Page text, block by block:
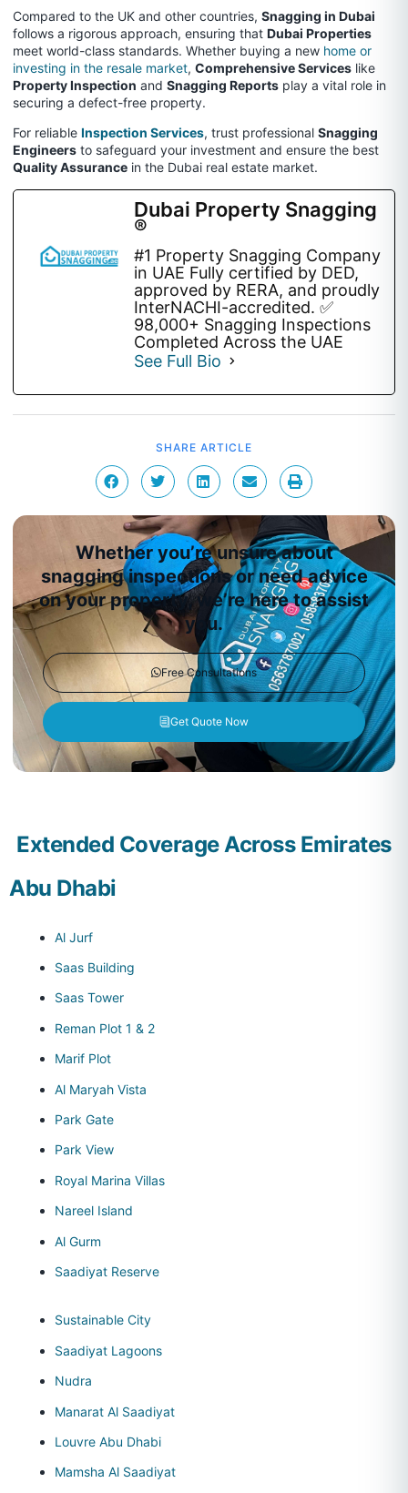
Compared to the UK and other countries, Snagging in Dubai
follows a rigorous approach, ensuring that Dubai Properties
meet world-class standards. Whether buying a new home or
investing in the resale market, Comprehensive Services like
Property Inspection and Snagging Reports play a vital role in
securing a defect-free property.
For reliable Inspection Services, trust professional Snagging
Engineers to safeguard your investment and ensure the best
Quality Assurance in the Dubai real estate market.
Dubai Property Snagging
®
#1 Property Snagging Company
in UAE Fully certified by DED,
approved by RERA, and proudly
InterNACHI-accredited. ✅
98,000+ Snagging Inspections
Completed Across the UAE
See Full Bio
SHARE ARTICLE
Whether you’re unsure about
snagging inspections or need advice
on your property, we’re here to assist
you.
Free Consultations
Get Quote Now
Extended Coverage Across Emirates
Abu Dhabi
Al Jurf
Saas Building
Saas Tower
Reman Plot 1 & 2
Marif Plot
Al Maryah Vista
Park Gate
Park View
Royal Marina Villas
Nareel Island
Al Gurm
Saadiyat Reserve
Sustainable City
Saadiyat Lagoons
Nudra
Manarat Al Saadiyat
Louvre Abu Dhabi
Mamsha Al Saadiyat